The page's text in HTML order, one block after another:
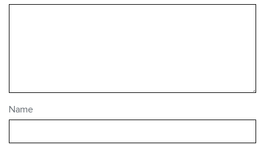
Name